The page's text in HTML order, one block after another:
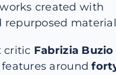
created with
repurposed
critic Fabrizia
around